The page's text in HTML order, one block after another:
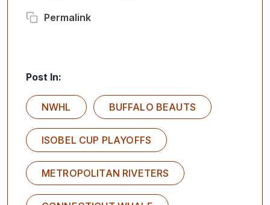
Permalink
Post In:
NWHL BUFFALO BEAUTS
ISOBEL CUP PLAYOFFS
METROPOLITAN RIVETERS